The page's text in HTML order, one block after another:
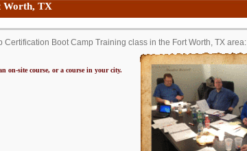
Worth, TX
Certification Boot Camp Training class in the Fort Worth, TX area:
on-site course, or a course in your city.